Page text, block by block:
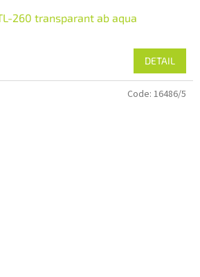
260 transparant ab aqua
DETAIL
Code: 16486/5